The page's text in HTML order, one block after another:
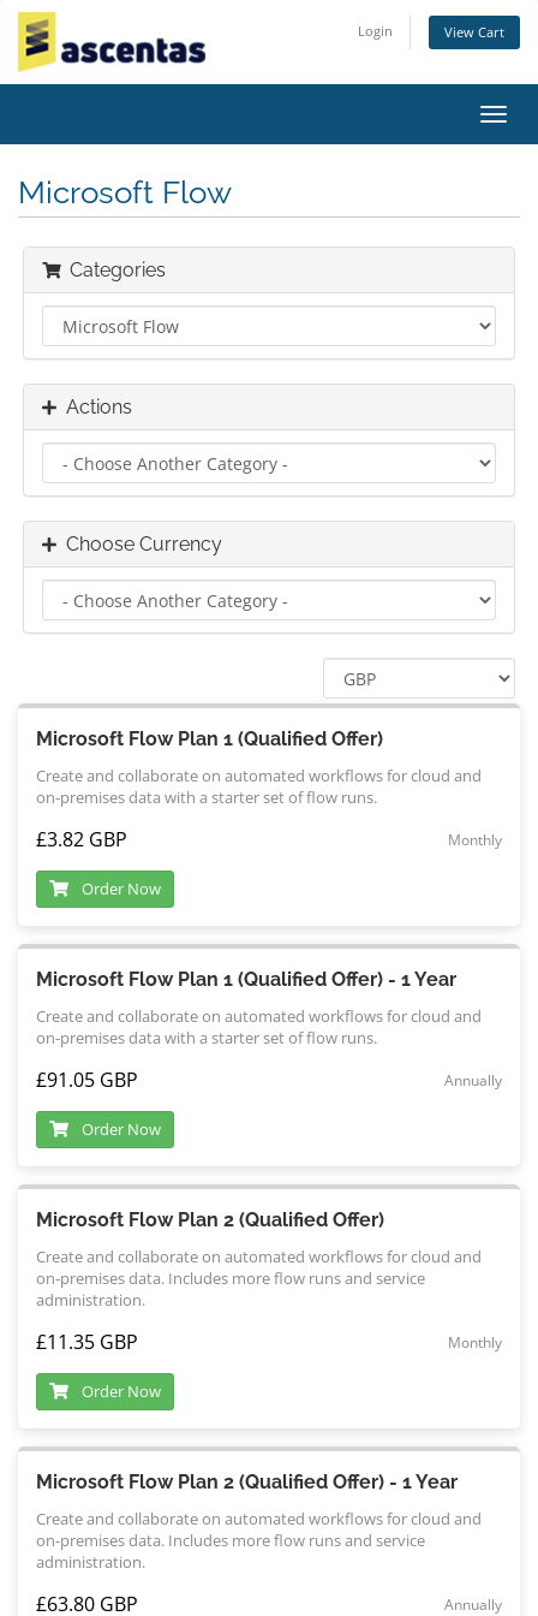
Login View Cart
Microsoft Flow
Categories
Actions
Choose Currency
Microsoft Flow Plan 1 (Qualified Offer)
Create and collaborate on automated workflows for cloud and
on-premises data with a starter set of flow runs.
£3.82 GBP Monthly
Order Now
Microsoft Flow Plan 1 (Qualified Offer) - 1 Year
Create and collaborate on automated workflows for cloud and
on-premises data with a starter set of flow runs.
£91.05 GBP Annually
Order Now
Microsoft Flow Plan 2 (Qualified Offer)
Create and collaborate on automated workflows for cloud and
on-premises data. Includes more flow runs and service
administration.
£11.35 GBP Monthly
Order Now
Microsoft Flow Plan 2 (Qualified Offer) - 1 Year
Create and collaborate on automated workflows for cloud and
on-premises data. Includes more flow runs and service
administration.
£63.80 GBP Annually